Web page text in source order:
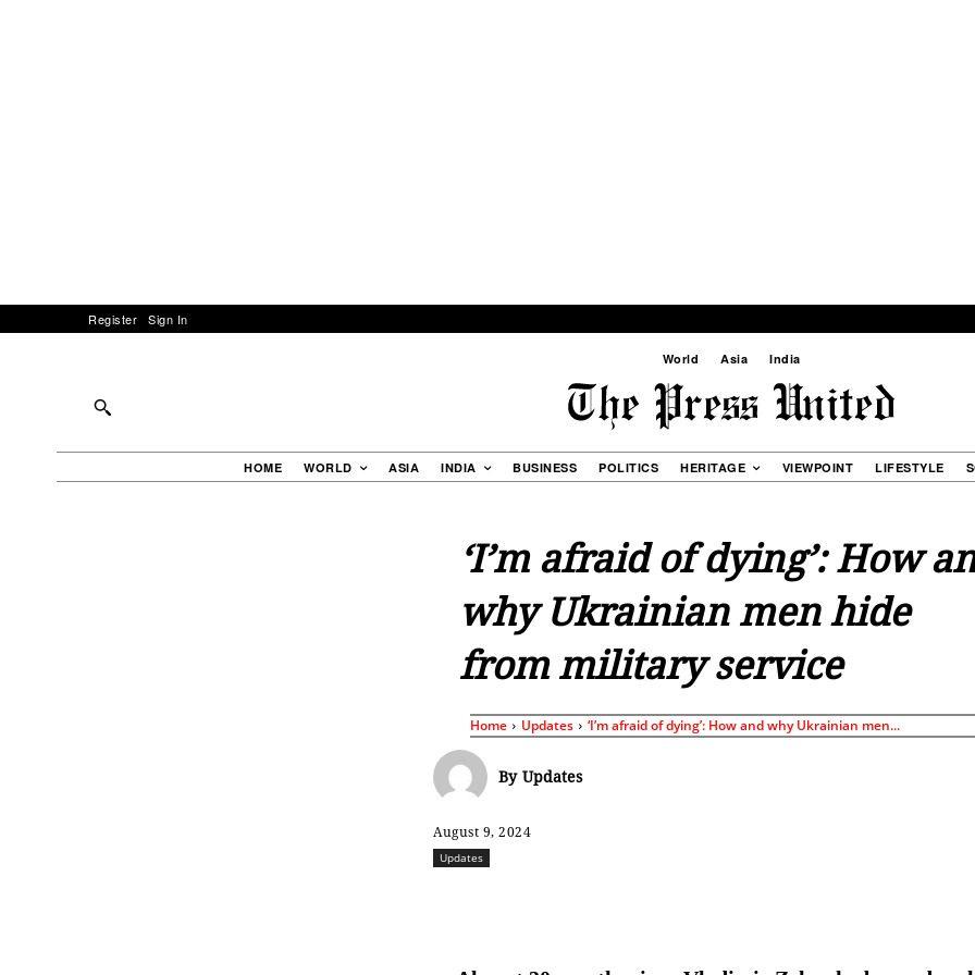
Register Sign In
World Asia India
HOME WORLD ASIA INDIA BUSINESS POLITICS HERITAGE VIEWPOINT LIFESTYLE
‘I’m afraid of dying’: How
why Ukrainian men hide
from military service
Home Updates ‘I’m afraid of dying’: How and why Ukrainian men...
By Updates
August 9, 2024
Updates